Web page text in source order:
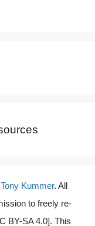
Tony Kummer. All
to freely re-
BY-SA 4.0]. This